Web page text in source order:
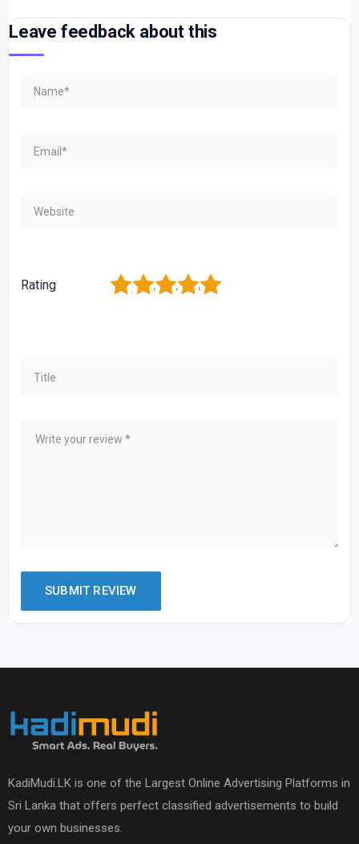
Leave feedback about this
Rating 5
4
3
2
KadiMudi.LK is one of the Largest Online Advertising Platforms in
Sri Lanka that offers perfect classified advertisements to build
your own businesses.